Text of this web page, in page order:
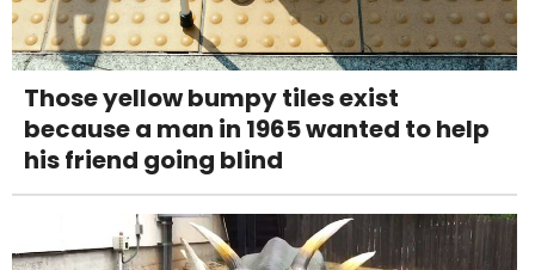
Those yellow bumpy tiles exist
because a man in 1965 wanted to help
his friend going blind